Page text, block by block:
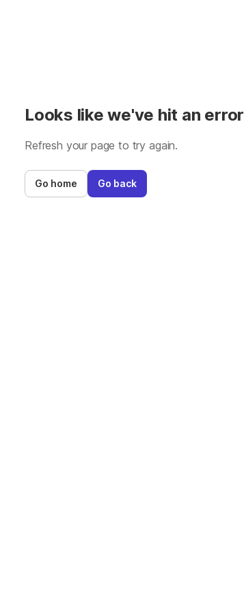
Looks like we've hit an error
Refresh your page to try again.
Go home Go back